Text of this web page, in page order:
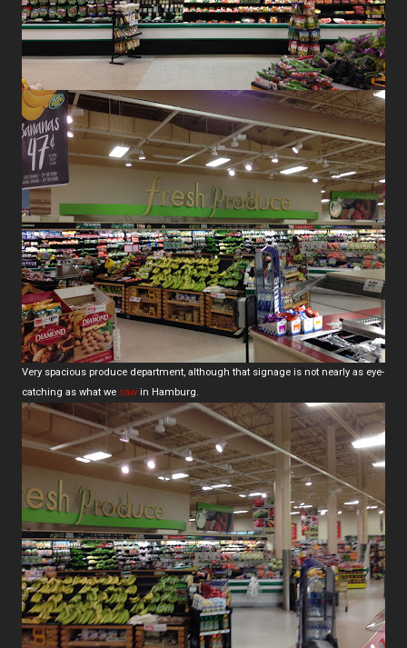
Very spacious produce department, although that signage is not nearly as eye-
catching as what we saw in Hamburg.